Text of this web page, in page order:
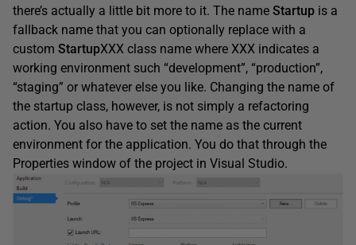
there’s actually a little bit more to it. The name Startup is a
fallback name that you can optionally replace with a
custom StartupXXX class name where XXX indicates a
working environment such “development”, “production”,
“staging” or whatever else you like. Changing the name of
the startup class, however, is not simply a refactoring
action. You also have to set the name as the current
environment for the application. You do that through the
Properties window of the project in Visual Studio.